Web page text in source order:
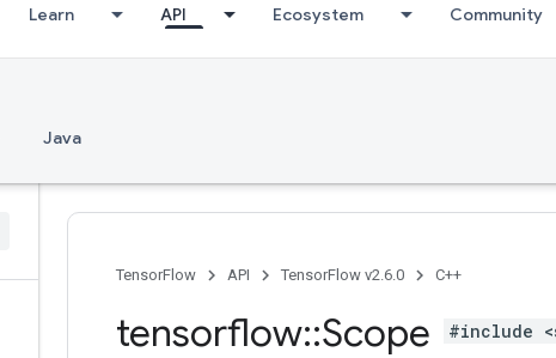
Learn API Ecosystem Community
Java
TensorFlow API TensorFlow v2.6.0 C++
tensorflow::Scope #include